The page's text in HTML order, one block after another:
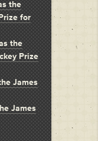
the
for
the
Prize
James
James